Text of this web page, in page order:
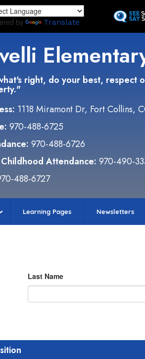
to
by Translate
right, do your best, respect
1118 Miramont Dr, Fort Collins,
970-488-6725
970-488-6726
Attendance: 970-490-
488-6727
Learning Pages Newsletters
Last Name